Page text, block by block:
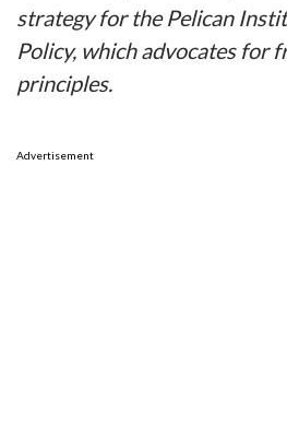
strategy for the Pelican
Policy, which advocates for
principles.
Advertisement